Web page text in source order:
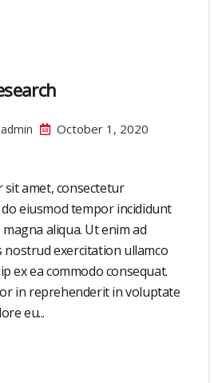
October 1, 2020
amet, consectetur
eiusmod tempor incididunt
aliqua. Ut enim ad
nostrud exercitation ullamco
ex ea commodo consequat.
in reprehenderit in voluptate
eu...